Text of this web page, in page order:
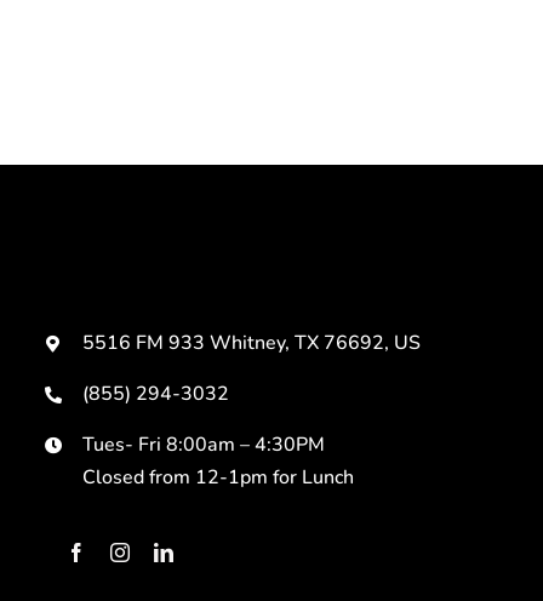
5516 FM 933 Whitney, TX 76692, US
(855) 294-3032
Tues- Fri 8:00am – 4:30PM
Closed from 12-1pm for Lunch